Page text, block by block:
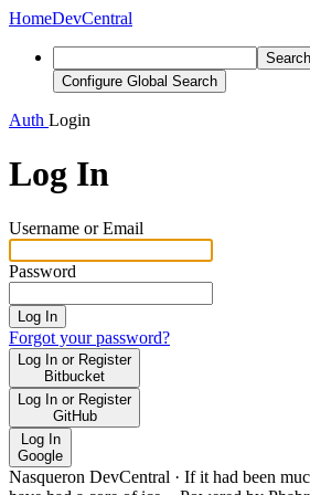
HomeDevCentral
Search
Configure Global Search
Auth Login
Log In
Username or Email
Password
Log In
Forgot your password?
Log In or Register
Bitbucket
Log In or Register
GitHub
Log In
Google
Nasqueron DevCentral · If it had been